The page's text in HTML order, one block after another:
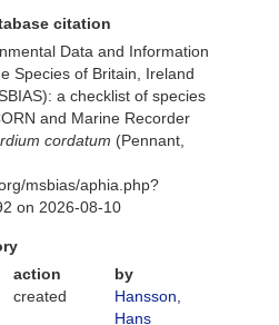
citation
Data and Information
Species of Britain, Ireland
a checklist of species
and Marine Recorder
cordatum (Pennant,
msbias/aphia.php?
on 2026-08-10
action
by
created
Hansson,
Hans